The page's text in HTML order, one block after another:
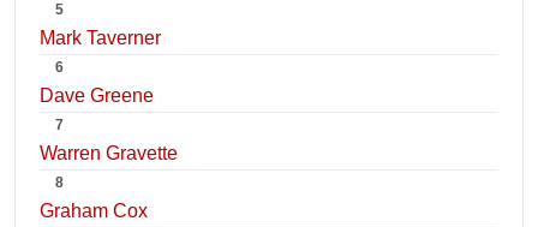
5
Mark Taverner
6
Dave Greene
7
Warren Gravette
8
Graham Cox